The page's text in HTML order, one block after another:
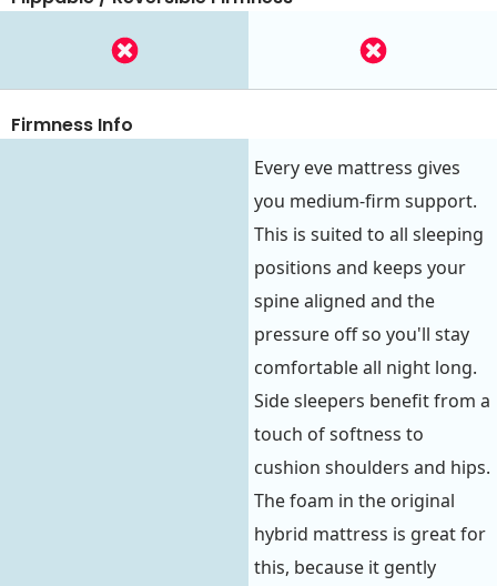
Firmness Info
Every eve mattress gives
you medium-firm support.
This is suited to all sleeping
positions and keeps your
spine aligned and the
pressure off so you'll stay
comfortable all night long.
Side sleepers benefit from a
touch of softness to
cushion shoulders and hips.
The foam in the original
hybrid mattress is great for
this, because it gently